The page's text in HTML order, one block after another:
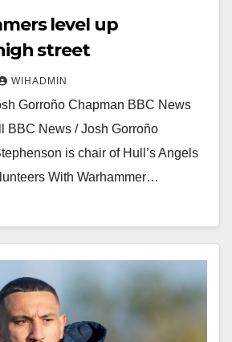
level up
street
WIHADMIN
Gorroño Chapman BBC News
BBC News / Josh Gorroño
is chair of Hull’s Angels
With Warhammer…